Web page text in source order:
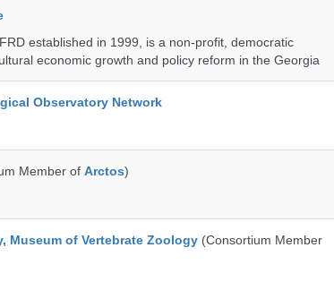
established in 1999, is a non-profit, democratic
economic growth and policy reform in the Georgia
Observatory Network
Member of Arctos)
Museum of Vertebrate Zoology (Consortium Member